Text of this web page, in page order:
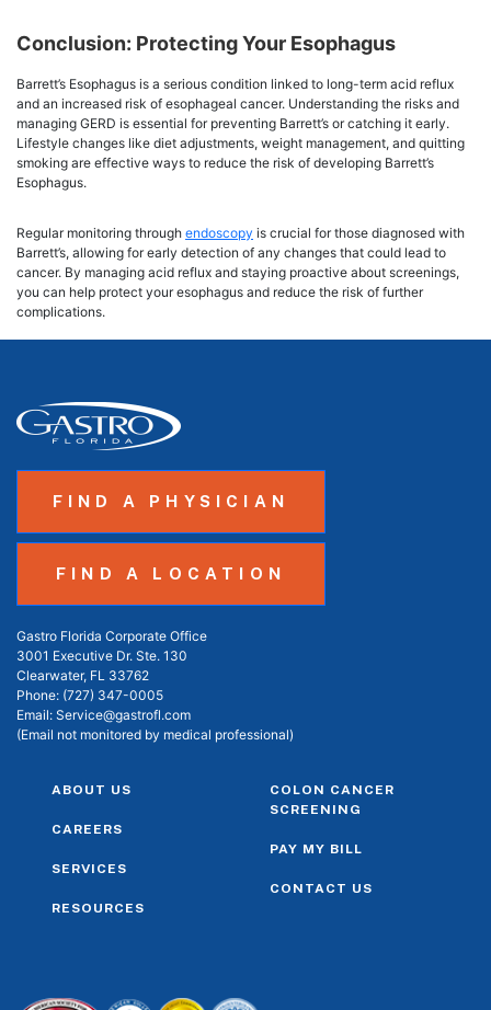
Conclusion: Protecting Your Esophagus
Barrett’s Esophagus is a serious condition linked to long-term acid reflux
and an increased risk of esophageal cancer. Understanding the risks and
managing GERD is essential for preventing Barrett’s or catching it early.
Lifestyle changes like diet adjustments, weight management, and quitting
smoking are effective ways to reduce the risk of developing Barrett’s
Esophagus.
Regular monitoring through endoscopy is crucial for those diagnosed with
Barrett’s, allowing for early detection of any changes that could lead to
cancer. By managing acid reflux and staying proactive about screenings,
you can help protect your esophagus and reduce the risk of further
complications.
FIND A PHYSICIAN
FIND A LOCATION
Gastro Florida Corporate Office
3001 Executive Dr. Ste. 130
Clearwater, FL 33762
Phone: (727) 347-0005
Email: Service@gastrofl.com
(Email not monitored by medical professional)
ABOUT US
CAREERS
SERVICES
RESOURCES
COLON CANCER
SCREENING
PAY MY BILL
CONTACT US